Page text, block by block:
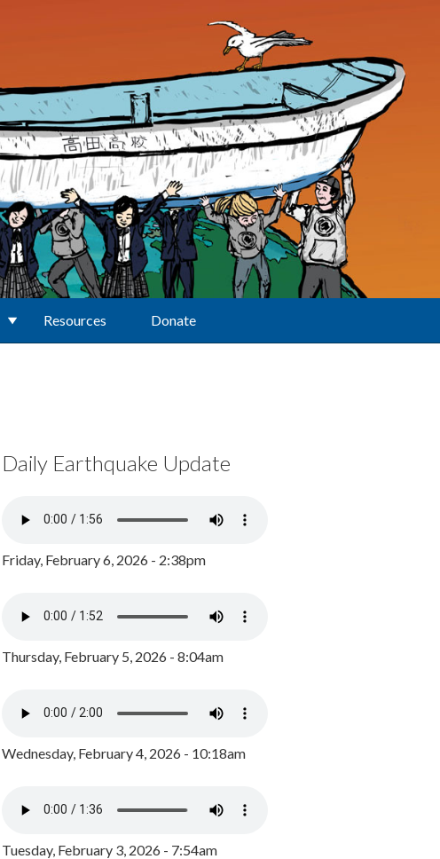
Resources Donate
Daily Earthquake Update
Friday, February 6, 2026 - 2:38pm
Thursday, February 5, 2026 - 8:04am
Wednesday, February 4, 2026 - 10:18am
Tuesday, February 3, 2026 - 7:54am